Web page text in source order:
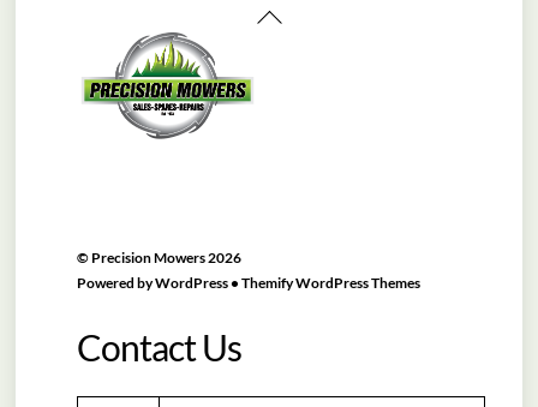
Back
© Precision Mowers2026
Powered byWordPress• Themify WordPress Themes
Contact Us